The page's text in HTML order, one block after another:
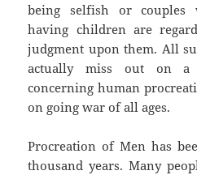
being selfish or couples
having children are
judgment upon them. All
actually miss out on a
concerning human
on going war of all ages.
Procreation of Men has
thousand years. Many